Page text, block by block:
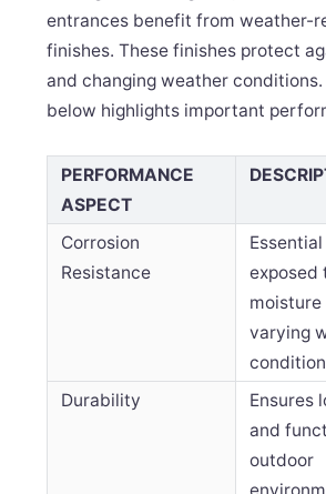
entrances benefit from weather-
finishes. These finishes protect
and changing weather
below highlights important
PERFORMANCE
ASPECT
Corrosion
Resistance
exposed
moisture
varying
Durability
Ensures
and
outdoor